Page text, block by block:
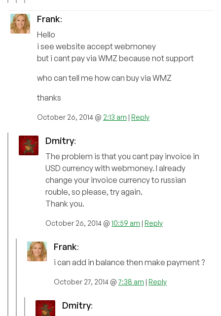
Frank:
Hello
i see website accept webmoney
but i cant pay via WMZ because not support
who can tell me how can buy via WMZ
thanks
October 26, 2014 @ 2:13 am | Reply
Dmitry:
The problem is that you cant pay invoice in
USD currency with webmoney. I already
change your invoice currency to russian
rouble, so please, try again.
Thank you.
October 26, 2014 @ 10:59 am | Reply
Frank:
i can add in balance then make payment ?
October 27, 2014 @7:38 am | Reply
Dmitry: